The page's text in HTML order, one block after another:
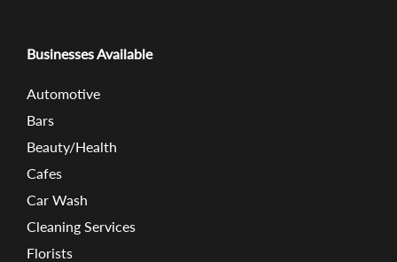
Businesses Available
Automotive
Bars
Beauty/Health
Cafes
Car Wash
Cleaning Services
Florists